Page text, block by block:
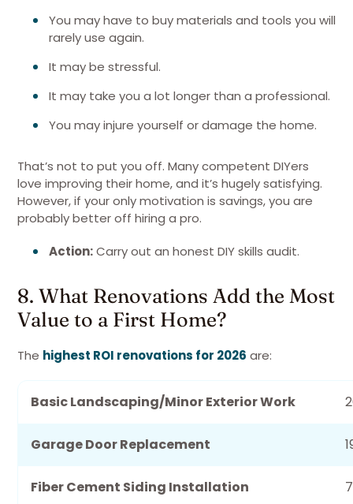
You may have to buy materials and tools you will
rarely use again.
It may be stressful.
It may take you a lot longer than a professional.
You may injure yourself or damage the home.
That’s not to put you off. Many competent DIYers
love improving their home, and it’s hugely satisfying.
However, if your only motivation is savings, you are
probably better off hiring a pro.
Action:Carry out an honest DIY skills audit.
8. What Renovations Add the Most
Value to a First Home?
The highest ROI renovations for 2026 are:
Basic Landscaping/Minor Exterior Work
Garage Door Replacement
Fiber Cement Siding Installation